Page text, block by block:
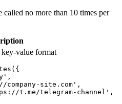
no more than 10 times per
value format
company-site.com',
t.me/telegram-channel',